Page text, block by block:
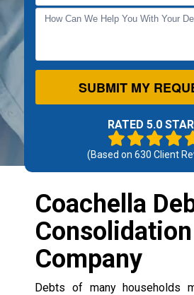
SUBMIT MY
RATED 5.0
(Based on 630 Client
Coachella
Consolidation
Company
Debts of many households